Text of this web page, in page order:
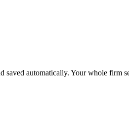
automatically. Your whole firm